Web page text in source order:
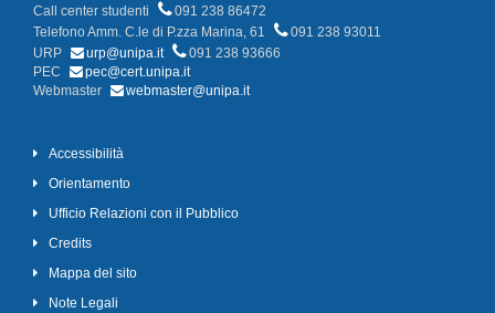
Call center studenti
091 238 86472
Telefono Amm. C.le di P.zza Marina, 61
091 238 93011
URP
urp@unipa.it
091 238 93666
PEC
pec@cert.unipa.it
Webmaster
webmaster@unipa.it
Accessibilità
Orientamento
Ufficio Relazioni con il Pubblico
Credits
Mappa del sito
Note Legali